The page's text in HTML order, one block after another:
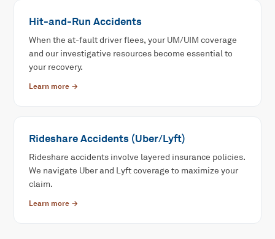
Hit-and-Run Accidents
When the at-fault driver flees, your UM/UIM coverage
and our investigative resources become essential to
your recovery.
Learn more →
Rideshare Accidents (Uber/Lyft)
Rideshare accidents involve layered insurance policies.
We navigate Uber and Lyft coverage to maximize your
claim.
Learn more →